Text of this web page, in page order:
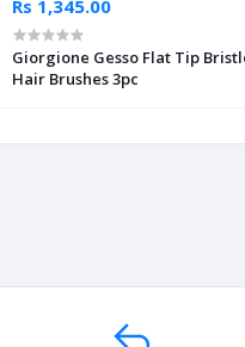
Rs 1,345.00
Giorgione Gesso Flat Tip
Hair Brushes 3pc